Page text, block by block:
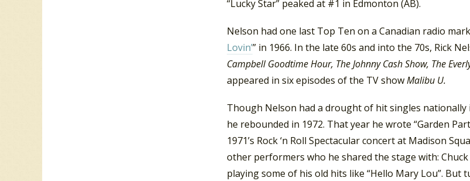
“Lucky Star” peaked at #1 in Edmonton (AB).
Nelson had one last Top Ten on a Canadian radio
Lovin’” in 1966. In the late 60s and into the 70s, Rick
Campbell Goodtime Hour, The Johnny Cash Show, The
appeared in six episodes of the TV showMalibu U.
Though Nelson had a drought of hit singles
he rebounded in 1972. That year he wrote “Garden
1971’s Rock ‘n Roll Spectacular concert at Madison
other performers who he shared the stage with:
playing some of his old hits like “Hello Mary Lou”.